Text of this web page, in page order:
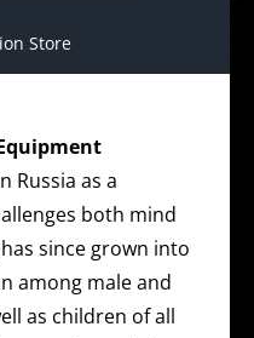
Store
Russia as a
both mind
since grown into
among male and
as children of all